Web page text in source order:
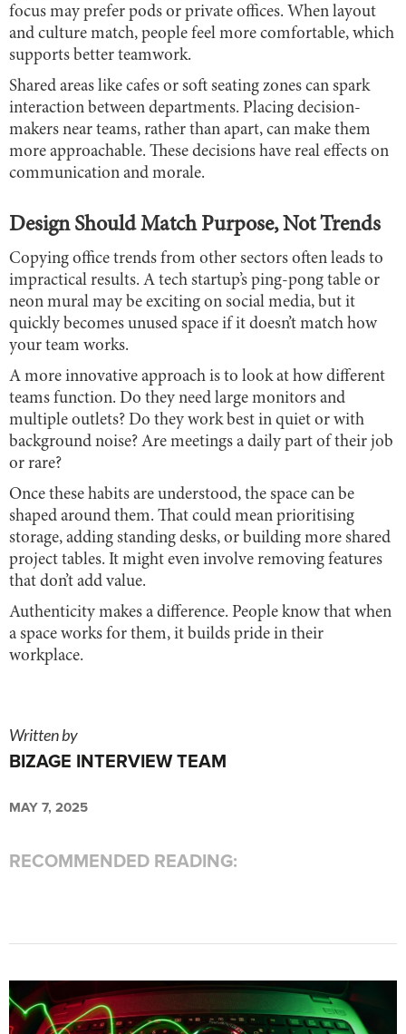
focus may prefer pods or private offices. When layout
and culture match, people feel more comfortable, which
supports better teamwork.
Shared areas like cafes or soft seating zones can spark
interaction between departments. Placing decision-
makers near teams, rather than apart, can make them
more approachable. These decisions have real effects on
communication and morale.
Design Should Match Purpose, Not Trends
Copying office trends from other sectors often leads to
impractical results. A tech startup’s ping-pong table or
neon mural may be exciting on social media, but it
quickly becomes unused space if it doesn’t match how
your team works.
A more innovative approach is to look at how different
teams function. Do they need large monitors and
multiple outlets? Do they work best in quiet or with
background noise? Are meetings a daily part of their job
or rare?
Once these habits are understood, the space can be
shaped around them. That could mean prioritising
storage, adding standing desks, or building more shared
project tables. It might even involve removing features
that don’t add value.
Authenticity makes a difference. People know that when
a space works for them, it builds pride in their
workplace.
Written by
BIZAGE INTERVIEW TEAM
MAY 7, 2025
RECOMMENDED READING: